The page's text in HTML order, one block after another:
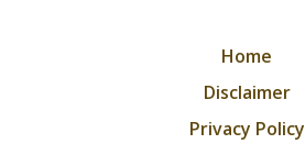
Home
Disclaimer
Privacy Policy